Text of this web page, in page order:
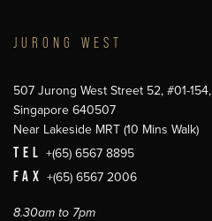
JURONG WEST
507 Jurong West Street 52, #01-154,
Singapore 640507
Near Lakeside MRT (10 Mins Walk)
TEL +(65) 6567 8895
FAX +(65) 6567 2006
8.30am to 7pm